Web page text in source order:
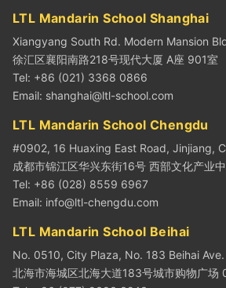
LTL Mandarin School Shanghai
Xiangyang South Rd. Modern Mansion
徐汇区襄阳南路218号现代大厦 A座 901室
Tel: +86 (021) 3368 0866
Email: shanghai@ltl-school.com
LTL Mandarin School Chengdu
#0902, 16 Huaxing East Road, Jinjiang,
成都市锦江区华兴东街16号 西部文化产业
Tel: +86 (028) 8559 6967
Email: info@ltl-chengdu.com
LTL Mandarin School Beihai
No. 0510, City Plaza, No. 183 Beihai
北海市海城区北海大道183号城市购物广场